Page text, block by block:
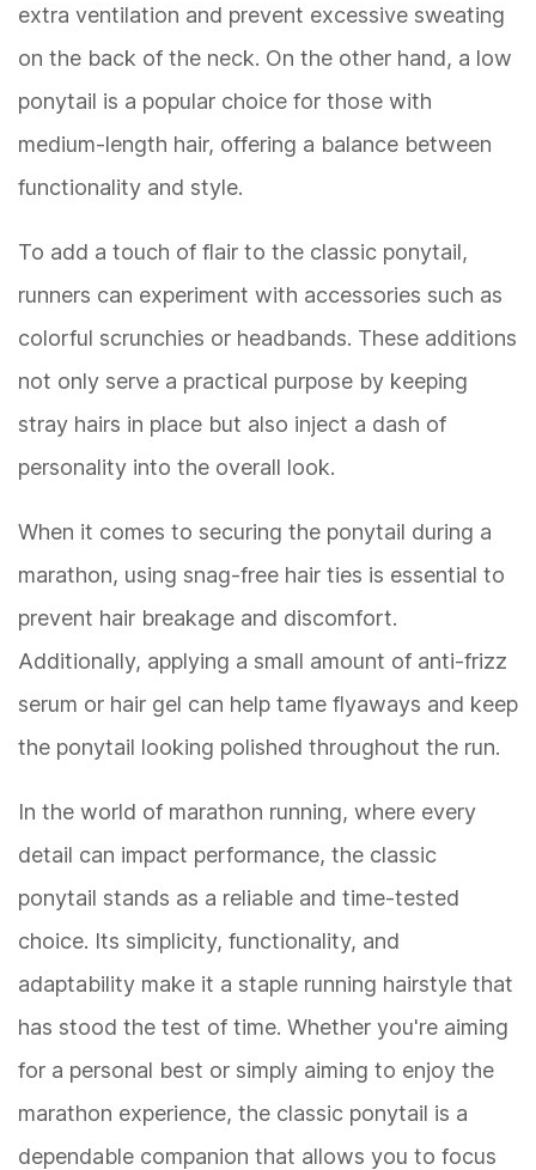
extra ventilation and prevent excessive sweating
on the back of the neck. On the other hand, a low
ponytail is a popular choice for those with
medium-length hair, offering a balance between
functionality and style.
To add a touch of flair to the classic ponytail,
runners can experiment with accessories such as
colorful scrunchies or headbands. These additions
not only serve a practical purpose by keeping
stray hairs in place but also inject a dash of
personality into the overall look.
When it comes to securing the ponytail during a
marathon, using snag-free hair ties is essential to
prevent hair breakage and discomfort.
Additionally, applying a small amount of anti-frizz
serum or hair gel can help tame flyaways and keep
the ponytail looking polished throughout the run.
In the world of marathon running, where every
detail can impact performance, the classic
ponytail stands as a reliable and time-tested
choice. Its simplicity, functionality, and
adaptability make it a staple running hairstyle that
has stood the test of time. Whether you're aiming
for a personal best or simply aiming to enjoy the
marathon experience, the classic ponytail is a
dependable companion that allows you to focus